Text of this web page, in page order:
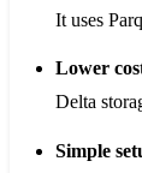
It uses
Lower
Delta
Simple